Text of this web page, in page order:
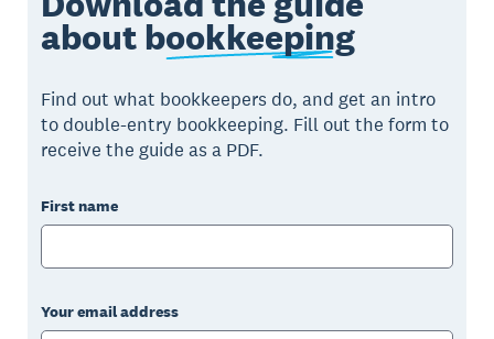
about bookkeeping
Find out what bookkeepers do, and get an intro
to double-entry bookkeeping. Fill out the form to
receive the guide as a PDF.
First name
Your email address